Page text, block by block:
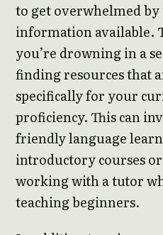
to get overwhelmed
information available.
you’re drowning in a
finding resources that
specifically for your
proficiency. This can
friendly language
introductory courses
working with a tutor
teaching beginners.